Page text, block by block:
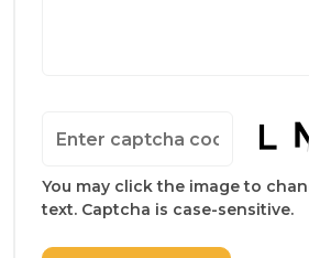
You may click the image to
text. Captcha is case-sensitive.